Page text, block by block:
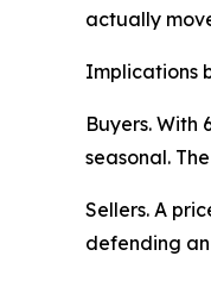
actually
Implications
Buyers. With
seasonal.
Sellers. A
defending